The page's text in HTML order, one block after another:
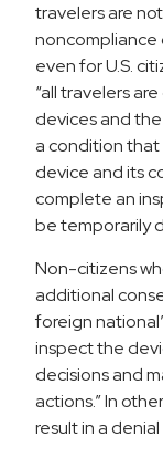
travelers are
noncompliance
even for U.S.
“all travelers
devices and
a condition that
device and its
complete an
be temporarily
Non-citizens
additional
foreign
inspect the
decisions and
actions.” In
result in a